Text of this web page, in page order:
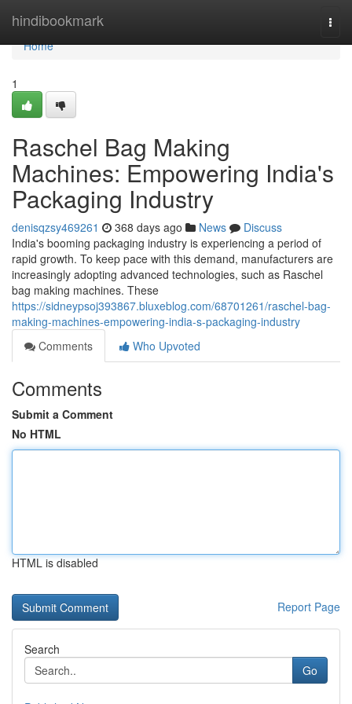
hindibookmark
Home
Home
1
Raschel Bag Making
Machines: Empowering India's
Packaging Industry
denisqzsy469261 368 days ago News
Discuss
India's booming packaging industry is experiencing a period of
rapid growth. To keep pace with this demand, manufacturers are
increasingly adopting advanced technologies, such as Raschel
bag making machines. These
https://sidneypsoj393867.bluxeblog.com/68701261/raschel-bag-
making-machines-empowering-india-s-packaging-industry
Comments
Who Upvoted
Comments
Submit a Comment
No HTML
HTML is disabled
Report Page
Search
Go